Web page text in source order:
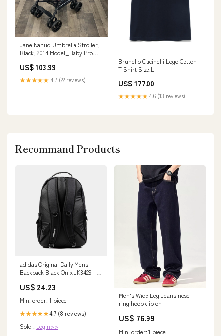
Jane Nanuq Umbrella Stroller,
Black, 2014 Model_Baby Pro
US$ 103.99
★★★★★ 4.7 (22 reviews)
Brunello Cucinelli Logo Cotton
T Shirt Size:L
US$ 177.00
★★★★★ 4.6 (13 reviews)
Recommand Products
adidas Original Daily Mens
Backpack Black Onix JK3429 –
US$ 24.23
Min. order: 1 piece
★★★★★4.7 (8 reviews)
Sold : Login>>
Men's Wide Leg Jeans nose
ring hoop clip on
US$ 76.99
Min. order: 1 piece